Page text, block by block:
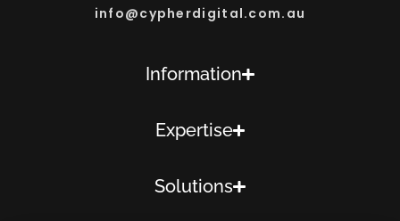
info@cypherdigital.com.au
Information
Expertise
Solutions